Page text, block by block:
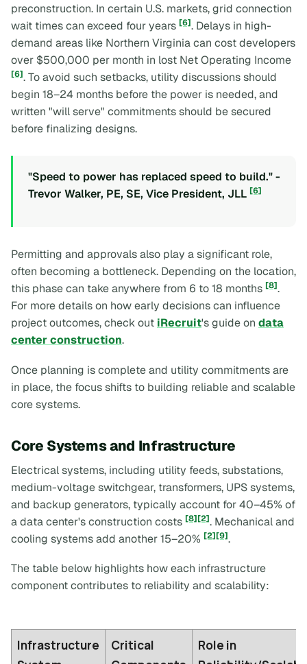
preconstruction. In certain U.S. markets, grid connection
wait times can exceed four years [6]. Delays in high-
demand areas like Northern Virginia can cost developers
over $500,000 per month in lost Net Operating Income
[6]. To avoid such setbacks, utility discussions should
begin 18–24 months before the power is needed, and
written "will serve" commitments should be secured
before finalizing designs.
"Speed to power has replaced speed to build." -
Trevor Walker, PE, SE, Vice President, JLL [6]
Permitting and approvals also play a significant role,
often becoming a bottleneck. Depending on the location,
this phase can take anywhere from 6 to 18 months [8].
For more details on how early decisions can influence
project outcomes, check out iRecruit's guide on data
center construction.
Once planning is complete and utility commitments are
in place, the focus shifts to building reliable and scalable
core systems.
Core Systems and Infrastructure
Electrical systems, including utility feeds, substations,
medium-voltage switchgear, transformers, UPS systems,
and backup generators, typically account for 40–45% of
a data center's construction costs [8][2]. Mechanical and
cooling systems add another 15–20% [2][9].
The table below highlights how each infrastructure
component contributes to reliability and scalability:
Infrastructure
Critical
Role in